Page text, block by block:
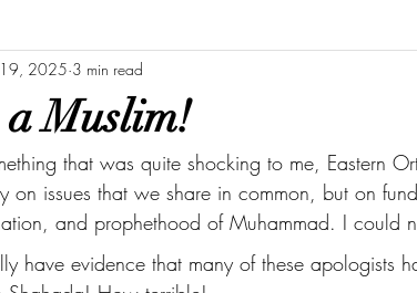
Muslim!
19, 2025 3 min read
that was quite shocking to me, Eastern
on issues that we share in common, but on
and prophethood of Muhammad. I could
have evidence that many of these apologists